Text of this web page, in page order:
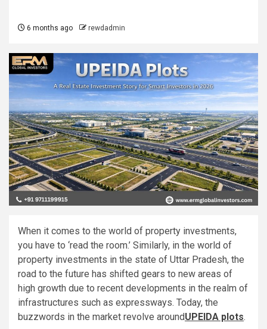
6 months ago rewdadmin
When it comes to the world of property investments,
you have to ‘read the room.’ Similarly, in the world of
property investments in the state of Uttar Pradesh, the
road to the future has shifted gears to new areas of
high growth due to recent developments in the realm of
infrastructures such as expressways. Today, the
buzzwords in the market revolve aroundUPEIDA plots.